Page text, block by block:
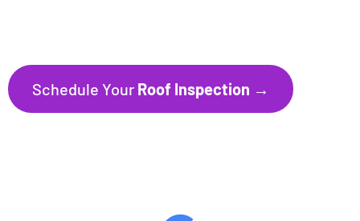
Schedule Your Roof Inspection →